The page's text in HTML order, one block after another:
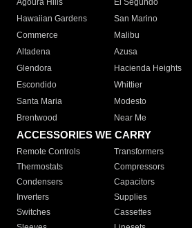
Agoura Hills
El Segundo
Hawaiian Gardens
San Marino
Commerce
Malibu
Altadena
Azusa
Glendora
Hacienda Heights
Escondido
Whittier
Santa Maria
Modesto
Brentwood
Near Me
ACCESSORIES WE CARRY
Remote Controls Transformers
Thermostats
Compressors
Condensers
Capacitors
Inverters
Supplies
Switches
Cassettes